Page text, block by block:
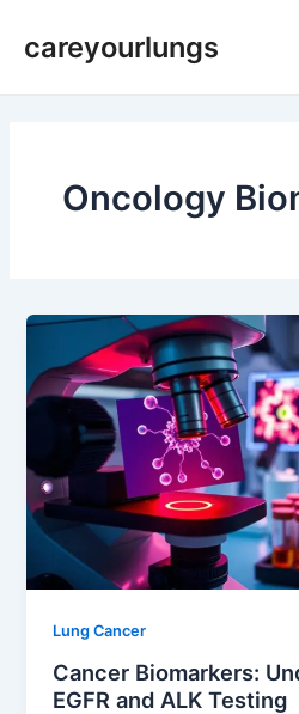
careyourlungs
Oncology
Lung Cancer
Cancer Biomarkers:
EGFR and ALK Testing